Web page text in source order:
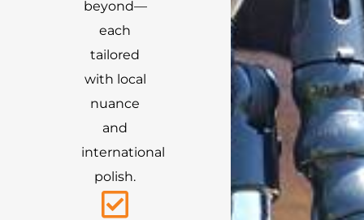
beyond—
each
tailored
with local
nuance
and
international
polish.